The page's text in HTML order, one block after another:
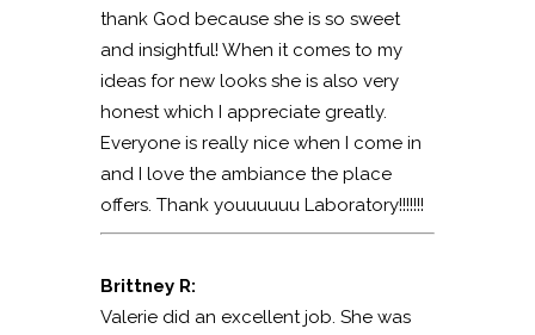
thank God because she is so sweet
and insightful! When it comes to my
ideas for new looks she is also very
honest which I appreciate greatly.
Everyone is really nice when I come in
and I love the ambiance the place
offers. Thank youuuuuu Laboratory!!!!!!!
Brittney R:
Valerie did an excellent job. She was